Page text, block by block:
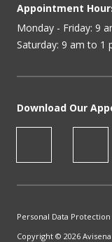
Appointment
Monday - Friday: 9
Saturday: 9 am to 1
Download Our
Personal Data
Copyright © 2026